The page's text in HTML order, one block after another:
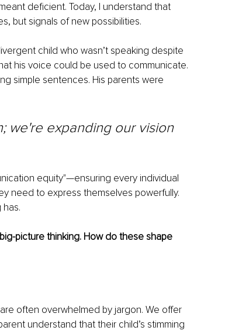
deficient. Today, I understand that
but signals of new possibilities.
child who wasn’t speaking despite
his voice could be used to communicate.
simple sentences. His parents were
we're expanding our vision
equity"—ensuring every individual
need to express themselves powerfully.
picture thinking. How do these shape
often overwhelmed by jargon. We offer
understand that their child’s stimming